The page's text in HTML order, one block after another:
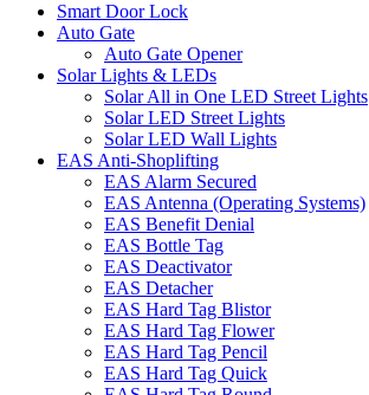
Smart Door Lock
Auto Gate
Auto Gate Opener
Solar Lights & LEDs
Solar All in One LED Street Lights
Solar LED Street Lights
Solar LED Wall Lights
EAS Anti-Shoplifting
EAS Alarm Secured
EAS Antenna (Operating Systems)
EAS Benefit Denial
EAS Bottle Tag
EAS Deactivator
EAS Detacher
EAS Hard Tag Blistor
EAS Hard Tag Flower
EAS Hard Tag Pencil
EAS Hard Tag Quick